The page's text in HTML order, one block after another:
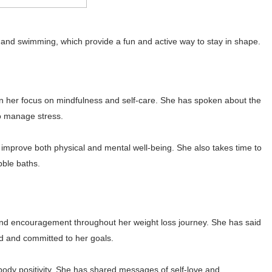
swimming, which provide a fun and active way to stay in shape.
focus on mindfulness and self-care. She has spoken about the
stress.
both physical and mental well-being. She also takes time to
baths.
encouragement throughout her weight loss journey. She has said
and committed to her goals.
positivity. She has shared messages of self-love and